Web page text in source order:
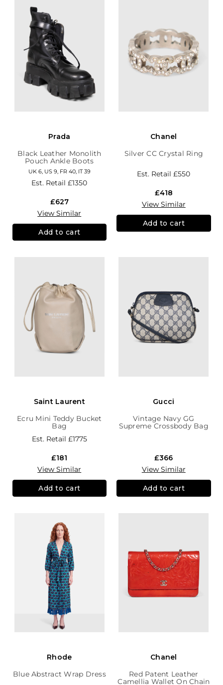
Prada
Black Leather Monolith
Pouch Ankle Boots
UK 6, US 9, FR 40, IT 39
Est. Retail£1350
£627
View Similar
Add to cart
Chanel
Silver CC Crystal Ring
Est. Retail£550
£418
View Similar
Add to cart
Saint Laurent
Ecru Mini Teddy Bucket
Bag
Est. Retail £1775
£181
View Similar
Add to cart
Gucci
Vintage Navy GG
Supreme Crossbody Bag
£366
View Similar
Add to cart
Rhode
Blue Abstract Wrap Dress
Chanel
Red Patent Leather
Camellia Wallet On Chain